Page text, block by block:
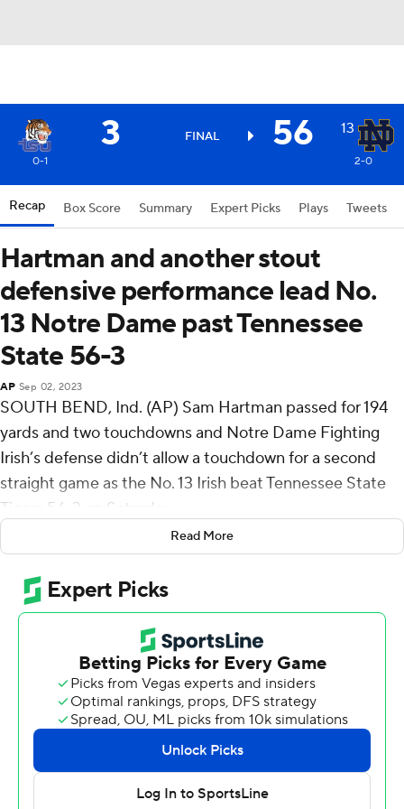
3 FINAL 56 13
0-1 2-0
Recap Box Score Summary Expert Picks Plays Tweets
Hartman and another stout
defensive performance lead No.
13 Notre Dame past Tennessee
State 56-3
AP Sep 02, 2023
SOUTH BEND, Ind. (AP) Sam Hartman passed for 194
yards and two touchdowns and Notre Dame Fighting
Irish’s defense didn’t allow a touchdown for a second
straight game as the No. 13 Irish beat Tennessee State
Tigers 56-3 on Saturday.
It was the first time Notre Dame played a program from
the historical Black college and university ranks or an
opponent from the Football Championship Subdivision.
Hartman completed 14 of 17 passes and delighted the
Notre Dame Stadium fans in his home debut when he
somersaulted into the end zone on a 5-yard run.
Hartman turned things over to backup Steve Angeli with
the Irish leading 35-3 early in the third quarter.
“He was good. He was really good. Not perfect,” Notre
Read More